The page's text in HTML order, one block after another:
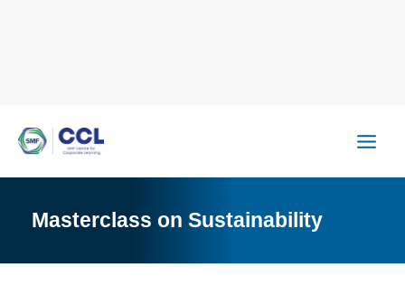
Masterclass on Sustainability